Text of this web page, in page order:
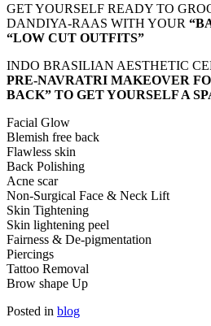
GET YOURSELF READY TO
DANDIYA-RAAS WITH YOUR
“LOW CUT OUTFITS”
INDO BRASILIAN AESTHETIC
PRE-NAVRATRI MAKEOVER
BACK” TO GET YOURSELF A
Facial Glow
Blemish free back
Flawless skin
Back Polishing
Acne scar
Non-Surgical Face & Neck Lift
Skin Tightening
Skin lightening peel
Fairness & De-pigmentation
Piercings
Tattoo Removal
Brow shape Up
Posted in blog